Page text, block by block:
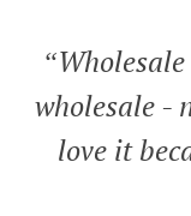
wholesale -
love it